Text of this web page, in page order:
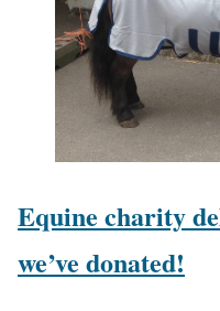
Equine charity
we’ve donated!